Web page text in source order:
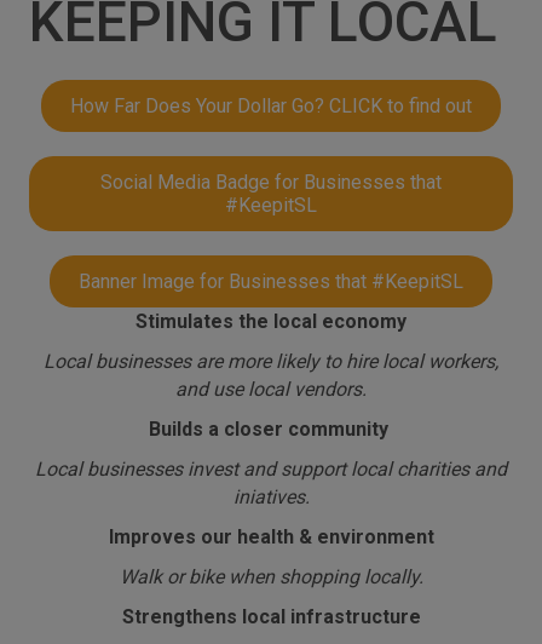
KEEPING IT LOCAL
How Far Does Your Dollar Go? CLICK to find out
Social Media Badge for Businesses that
#KeepitSL
Banner Image for Businesses that #KeepitSL
Stimulates the local economy
Local businesses are more likely to hire local workers,
and use local vendors.
Builds a closer community
Local businesses invest and support local charities and
iniatives.
Improves our health & environment
Walk or bike when shopping locally.
Strengthens local infrastructure